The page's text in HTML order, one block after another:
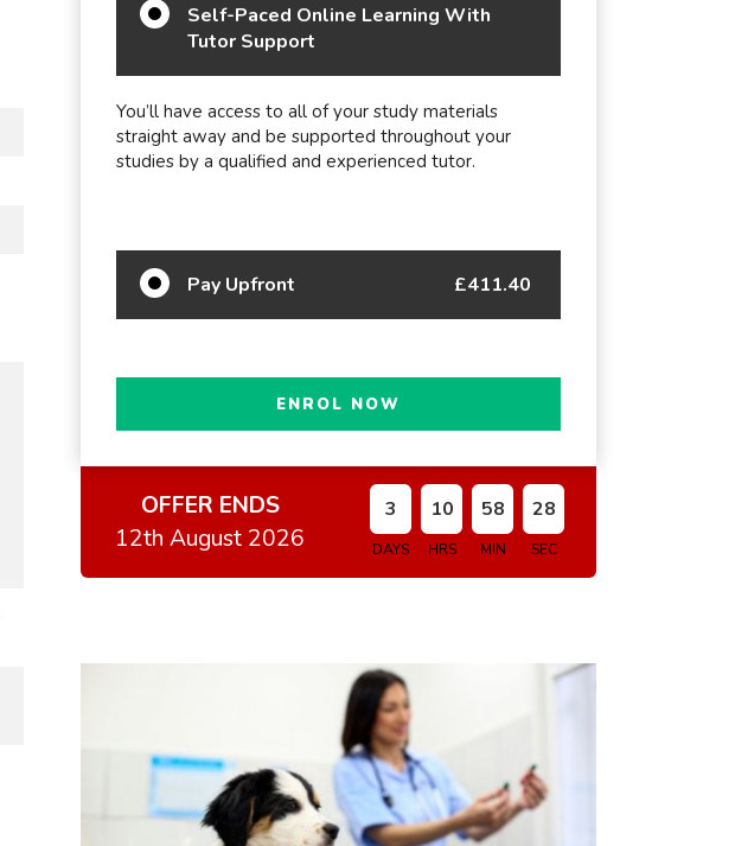
Self-Paced Online Learning With
Tutor Support
You’ll have access to all of your study materials
straight away and be supported throughout your
studies by a qualified and experienced tutor.
Pay Upfront £411.40
ENROL NOW
OFFER ENDS
12th August 2026
3
DAYS
10
HRS
58
MIN
27
SEC